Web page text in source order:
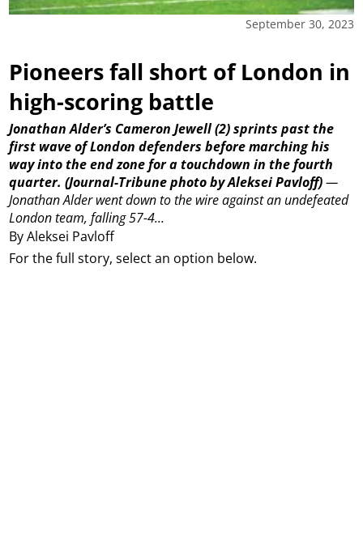
September 30, 2023
Pioneers fall short of London in
high-scoring battle
By Aleksei Pavloff
Jonathan Alder’s Cameron Jewell (2) sprints past the
first wave of London defenders before marching his
way into the end zone for a touchdown in the fourth
quarter.(Journal-Tribune photo by Aleksei Pavloff)—
Jonathan Alder went down to the wire against an undefeated
London team, falling 57-4...
For the full story, select an option below.